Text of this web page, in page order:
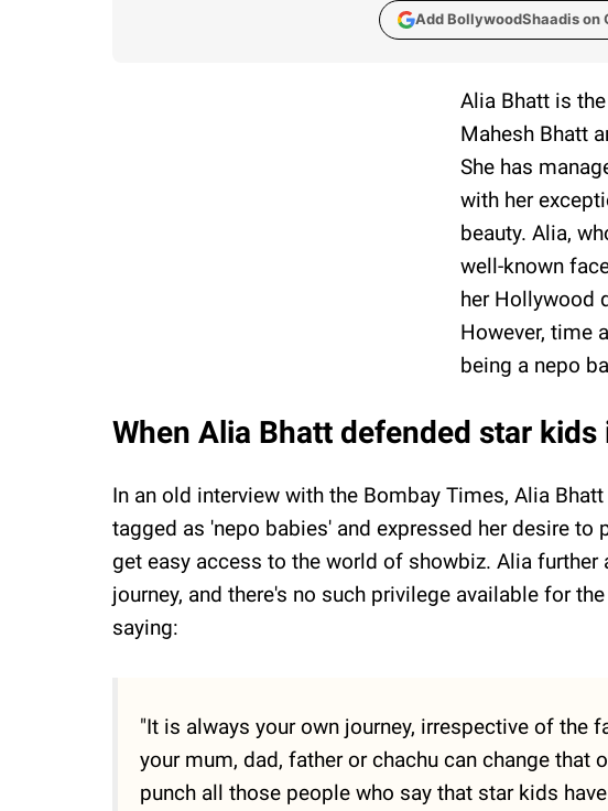
Add BollywoodShaadis on
Alia Bhatt is
Mahesh Bhatt
She has
with her
beauty. Alia,
well-known
her Hollywood
However, time
being a nepo
When Alia Bhatt defended star
In an old interview with the Bombay Times, Alia
tagged as 'nepo babies' and expressed her desire
get easy access to the world of showbiz. Alia further
journey, and there's no such privilege available for
saying:
"It is always your own journey, irrespective of the
your mum, dad, father or chachu can change that
punch all those people who say that star kids